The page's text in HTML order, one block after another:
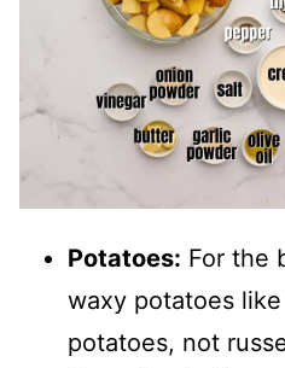
Potatoes: For the
waxy potatoes
potatoes, not